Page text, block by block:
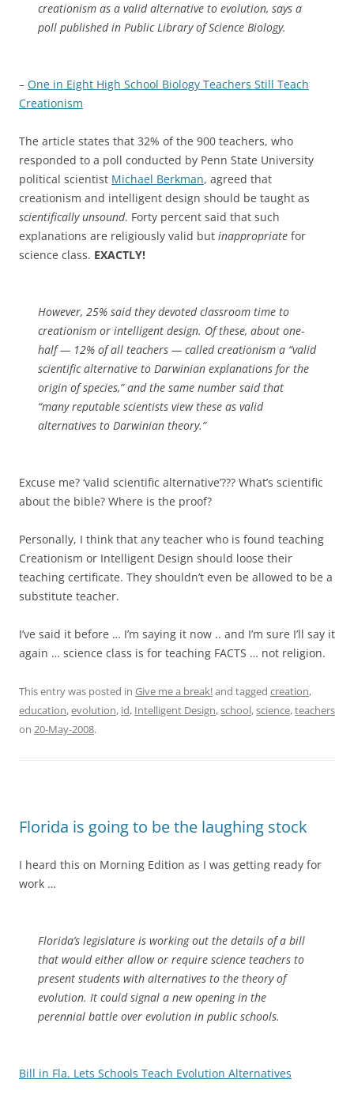
creationism as a valid alternative to evolution, says a
poll published in Public Library of Science Biology.
– One in Eight High School Biology Teachers Still Teach
Creationism
The article states that 32% of the 900 teachers, who
responded to a poll conducted by Penn State University
political scientist Michael Berkman, agreed that
creationism and intelligent design should be taught as
scientifically unsound. Forty percent said that such
explanations are religiously valid but inappropriate for
science class. EXACTLY!
However, 25% said they devoted classroom time to
creationism or intelligent design. Of these, about one-
half — 12% of all teachers — called creationism a “valid
scientific alternative to Darwinian explanations for the
origin of species,” and the same number said that
“many reputable scientists view these as valid
alternatives to Darwinian theory.”
Excuse me? ‘valid scientific alternative’??? What’s scientific
about the bible? Where is the proof?
Personally, I think that any teacher who is found teaching
Creationism or Intelligent Design should loose their
teaching certificate. They shouldn’t even be allowed to be a
substitute teacher.
I’ve said it before … I’m saying it now .. and I’m sure I’ll say it
again … science class is for teaching FACTS … not religion.
This entry was posted in Give me a break!and tagged creation,
education,evolution, id, Intelligent Design,school,science,teachers
on 20-May-2008.
Florida is going to be the laughing stock
I heard this on Morning Edition as I was getting ready for
work …
Florida’s legislature is working out the details of a bill
that would either allow or require science teachers to
present students with alternatives to the theory of
evolution. It could signal a new opening in the
perennial battle over evolution in public schools.
Bill in Fla. Lets Schools Teach Evolution Alternatives